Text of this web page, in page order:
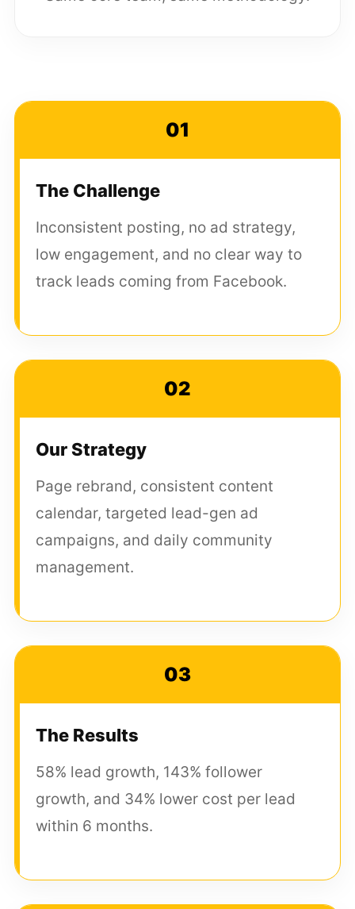
01
The Challenge
Inconsistent posting, no ad strategy,
low engagement, and no clear way to
track leads coming from Facebook.
02
Our Strategy
Page rebrand, consistent content
calendar, targeted lead-gen ad
campaigns, and daily community
management.
03
The Results
58% lead growth, 143% follower
growth, and 34% lower cost per lead
within 6 months.